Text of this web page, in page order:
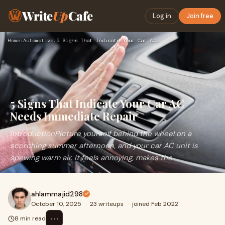
WriteUpCafe Log in Join free
Home›Automotive› 5 Signs That Indicate Your Car AC Needs Immediate Repair
5 Signs That Indicate Your Car AC
Needs Immediate Repair
IntroductionPicture yourself behind the wheel on a
scorching summer afternoon, and your car AC unit is
spewing warm air. It feels annoying, makes the
ahlammajid298
October 10, 2025 · 23 writeups · joined Feb 2022
8 min read
⋯